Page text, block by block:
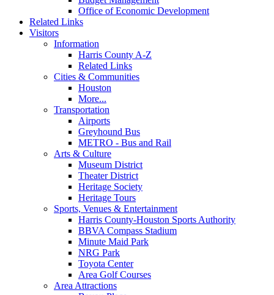
Office of Economic Development
Related Links
Visitors
Information
Harris County A-Z
Related Links
Cities & Communities
Houston
More...
Transportation
Airports
Greyhound Bus
METRO - Bus and Rail
Arts & Culture
Museum District
Theater District
Heritage Society
Heritage Tours
Sports, Venues & Entertainment
Harris County-Houston Sports Authority
BBVA Compass Stadium
Minute Maid Park
NRG Park
Toyota Center
Area Golf Courses
Area Attractions